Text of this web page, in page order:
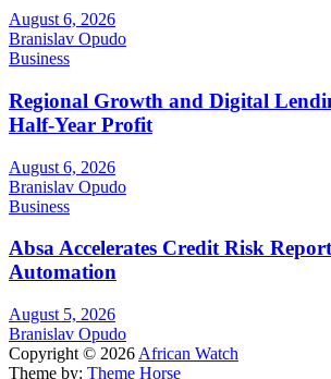
August 6, 2026
Branislav Opudo
Business
Regional Growth and Digital
Half-Year Profit
August 6, 2026
Branislav Opudo
Business
Absa Accelerates Credit Risk
Automation
August 5, 2026
Branislav Opudo
Copyright © 2026 African Watch
Theme by: Theme Horse